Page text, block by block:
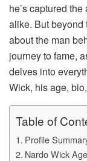
he’s captured
alike. But beyond
about the man
journey to fame,
delves into
Wick, his age,
Table of
Profile
Nardo Wick